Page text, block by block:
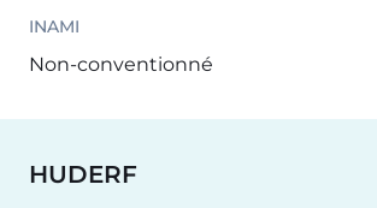
INAMI
Non-conventionné
HUDERF